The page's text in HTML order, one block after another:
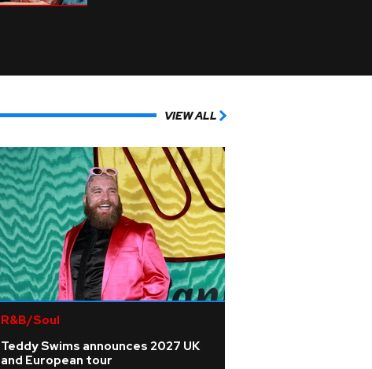
VIEW ALL
R&B/Soul
Teddy Swims announces 2027 UK
and European tour